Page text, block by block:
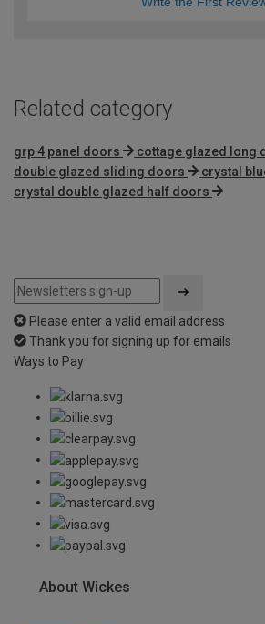
Related category
grp 4 panel doors cottage glazed long
double glazed sliding doors
crystal
crystal double glazed half doors
Please enter a valid email address
Thank you for signing up for emails
Ways to Pay
About Wickes